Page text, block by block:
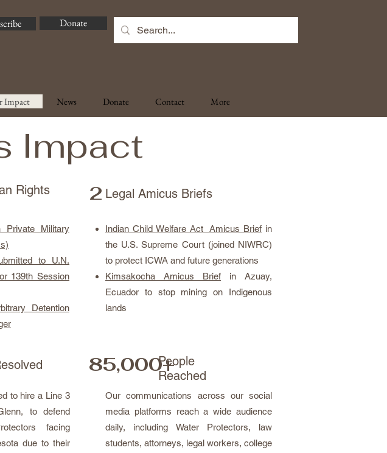
Donate
Impact News Donate Contact More
Impact
Rights
2 Legal Amicus Briefs
Private Military
to U.N.
139th Session
Detention
Indian Child Welfare Act Amicus Brief in
the U.S. Supreme Court (joined NIWRC)
to protect ICWA and future generations
Kimsakocha Amicus Brief in Azuay,
Ecuador to stop mining on Indigenous
lands
to hire a Line 3
to defend
facing
due to their
85,000+People
Reached
Our communications across our social
media platforms reach a wide audience
daily, including Water Protectors, law
students, attorneys, legal workers, college